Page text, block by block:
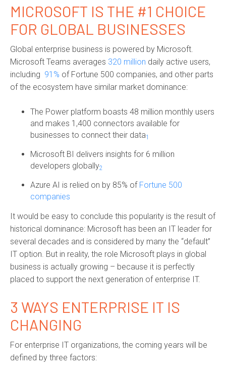
MICROSOFT IS THE #1 CHOICE
FOR GLOBAL BUSINESSES
Global enterprise business is powered by Microsoft.
Microsoft Teams averages 320 million daily active users,
including 91% of Fortune 500 companies, and other parts
of the ecosystem have similar market dominance:
The Power platform boasts 48 million monthly users
and makes 1,400 connectors available for
businesses to connect their data1
Microsoft BI delivers insights for 6 million
developers globally2
Azure AI is relied on by 85% of Fortune 500
companies
It would be easy to conclude this popularity is the result of
historical dominance: Microsoft has been an IT leader for
several decades and is considered by many the “default”
IT option. But in reality, the role Microsoft plays in global
business is actually growing – because it is perfectly
placed to support the next generation of enterprise IT.
3 WAYS ENTERPRISE IT IS
CHANGING
For enterprise IT organizations, the coming years will be
defined by three factors: